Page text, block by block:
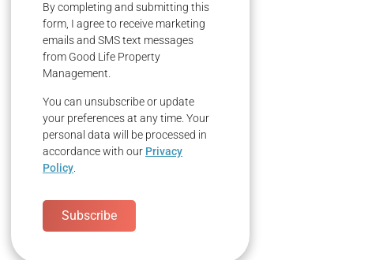
By completing and submitting this
form, I agree to receive marketing
emails and SMS text messages
from Good Life Property
Management.
You can unsubscribe or update
your preferences at any time. Your
personal data will be processed in
accordance with our Privacy
Policy.
Subscribe